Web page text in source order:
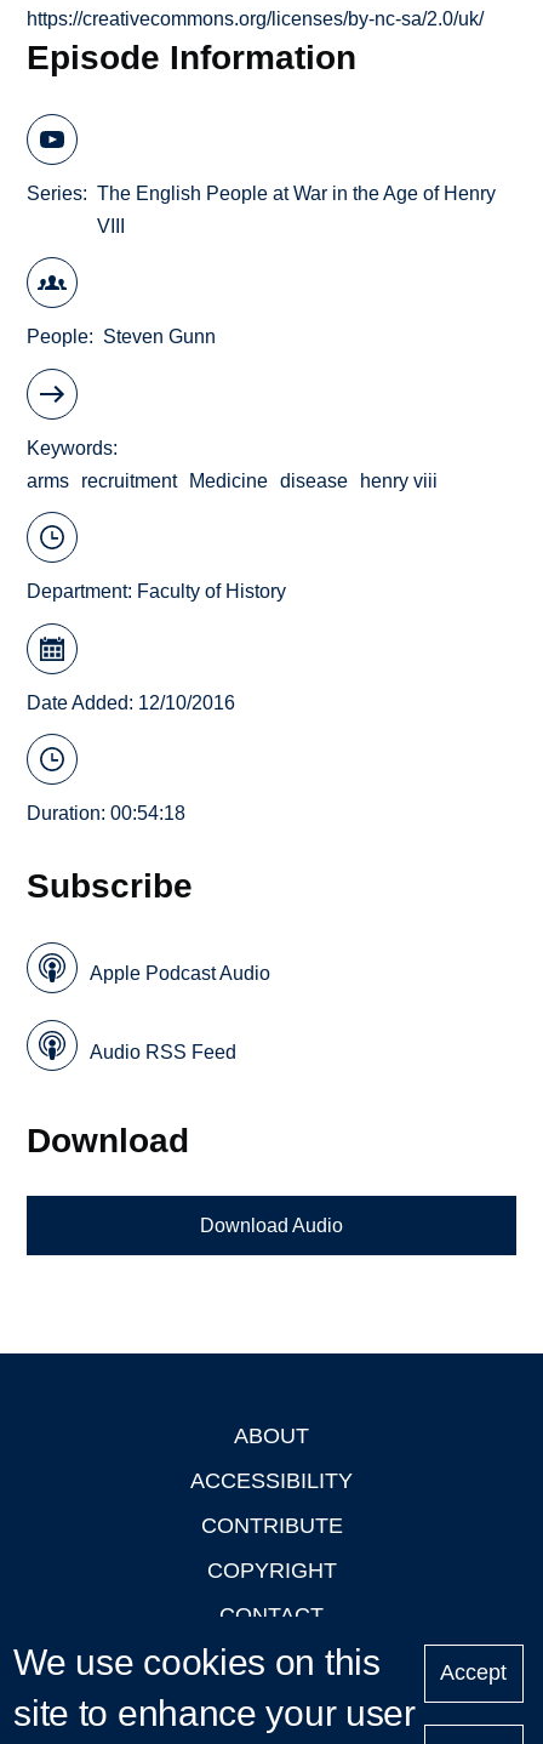
https://creativecommons.org/licenses/by-nc-sa/2.0/uk/
Episode Information
Series
The English People at War in the Age of Henry
VIII
People Steven Gunn
Keywords
arms
recruitment Medicine disease henry viii
Department: Faculty of History
Date Added: 12/10/2016
Duration: 00:54:18
Subscribe
Apple Podcast Audio
Audio RSS Feed
Download
Download Audio
ABOUT
ACCESSIBILITY
CONTRIBUTE
COPYRIGHT
CONTACT
PRIVACY
LOGIN
We use cookies on this
site to enhance your user
Accept